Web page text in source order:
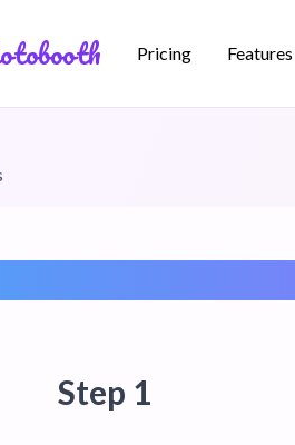
Pricing Features
Step 1